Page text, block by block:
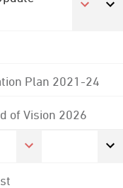
Plan 2021-24
of Vision 2026